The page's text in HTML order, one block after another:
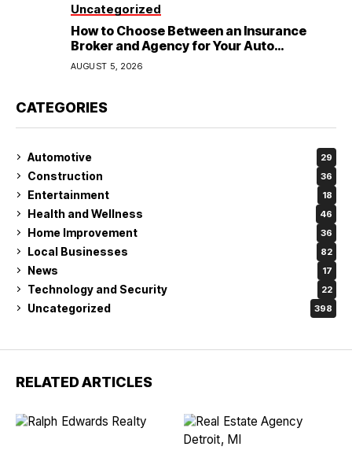
Uncategorized
How to Choose Between an Insurance
Broker and Agency for Your Auto
Coverage in Lakeland
AUGUST 5, 2026
CATEGORIES
Automotive 29
Construction 36
Entertainment 18
Health and Wellness 46
Home Improvement 36
Local Businesses 82
News 17
Technology and Security 22
Uncategorized 398
RELATED ARTICLES